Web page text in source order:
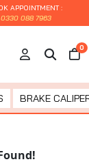
APPOINTMENT :
0330 088 7963
0
BRAKE